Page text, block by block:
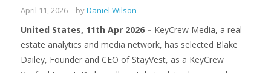
April 11, 2026– byDaniel Wilson
United States, 11th Apr 2026 – KeyCrew Media, a real
estate analytics and media network, has selected Blake
Dailey, Founder and CEO of StayVest, as a KeyCrew